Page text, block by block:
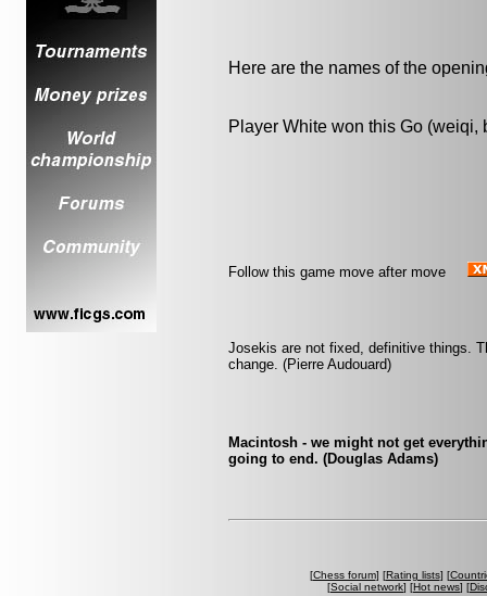
Here are the names of the
Player White won this Go (weiqi,
Follow this game move after move
Josekis are not fixed, definitive things.
change. (Pierre Audouard)
Macintosh - we might not get
going to end. (Douglas Adams)
[Chess forum] [Rating lists] [
[Social network] [Hot news] [